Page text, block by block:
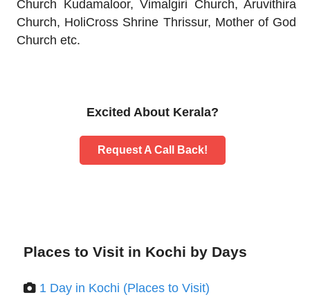
Church Kudamaloor, Vimalgiri Church, Aruvithira
Church, HoliCross Shrine Thrissur, Mother of God
Church etc.
Excited About Kerala?
Request A Call Back!
Places to Visit in Kochi by Days
1 Day in Kochi (Places to Visit)